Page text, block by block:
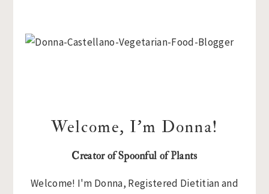
Sidebar
Welcome, I’m Donna!
Creator of Spoonful of Plants
Welcome! I'm Donna, Registered Dietitian and